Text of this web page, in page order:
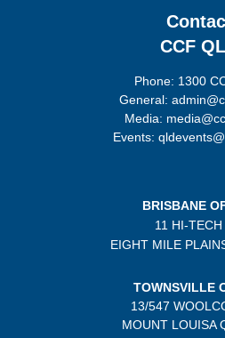
CCF
Phone: 1300
General:
Media:
Events:
BRISBANE
11 HI-TECH
EIGHT MILE
TOWNSVILLE
13/547
MOUNT LOUISA